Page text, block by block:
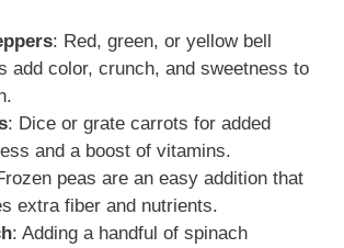
: Red, green, or yellow bell
add color, crunch, and sweetness to
: Dice or grate carrots for added
and a boost of vitamins.
peas are an easy addition that
extra fiber and nutrients.
: Adding a handful of spinach